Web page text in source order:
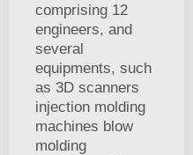
comprising 12
engineers, and
several
equipments, such
as 3D scanners
injection molding
machines blow
molding